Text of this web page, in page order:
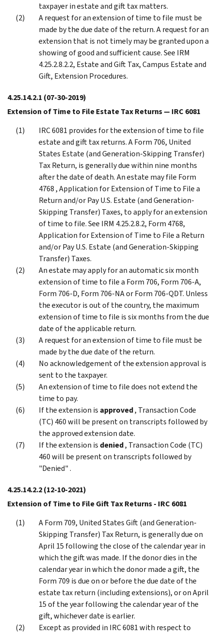
taxpayer in estate and gift tax matters.
A request for an extension of time to file must be
made by the due date of the return. A request for an
extension that is not timely may be granted upon a
showing of good and sufficient cause. See IRM
4.25.2.8.2.2, Estate and Gift Tax, Campus Estate and
Gift, Extension Procedures.
4.25.14.2.1 (07-30-2019)
Extension of Time to File Estate Tax Returns — IRC 6081
IRC 6081 provides for the extension of time to file
estate and gift tax returns. A Form 706, United
States Estate (and Generation-Skipping Transfer)
Tax Return, is generally due within nine months
after the date of death. An estate may file Form
4768 , Application for Extension of Time to File a
Return and/or Pay U.S. Estate (and Generation-
Skipping Transfer) Taxes, to apply for an extension
of time to file. See IRM 4.25.2.8.2, Form 4768,
Application for Extension of Time to File a Return
and/or Pay U.S. Estate (and Generation-Skipping
Transfer) Taxes.
An estate may apply for an automatic six month
extension of time to file a Form 706, Form 706-A,
Form 706-D, Form 706-NA or Form 706-QDT. Unless
the executor is out of the country, the maximum
extension of time to file is six months from the due
date of the applicable return.
A request for an extension of time to file must be
made by the due date of the return.
No acknowledgement of the extension approval is
sent to the taxpayer.
An extension of time to file does not extend the
time to pay.
If the extension is approved, Transaction Code
(TC) 460 will be present on transcripts followed by
the approved extension date.
If the extension is denied, Transaction Code (TC)
460 will be present on transcripts followed by
"Denied" .
4.25.14.2.2(12-10-2021)
Extension of Time to File Gift Tax Returns - IRC 6081
A Form 709, United States Gift (and Generation-
Skipping Transfer) Tax Return, is generally due on
April 15 following the close of the calendar year in
which the gift was made. If the donor dies in the
calendar year in which the donor made a gift, the
Form 709 is due on or before the due date of the
estate tax return (including extensions), or on April
15 of the year following the calendar year of the
gift, whichever date is earlier.
Except as provided in IRC 6081 with respect to